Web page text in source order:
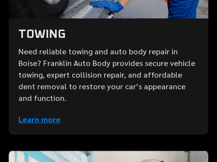
TOWING
Need reliable towing and auto body repair in
Boise? Franklin Auto Body provides secure vehicle
towing, expert collision repair, and affordable
dent removal to restore your car’s appearance
and function.
Learn more